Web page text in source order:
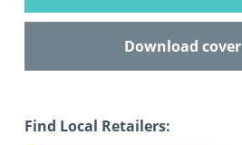
Download cover
Find Local Retailers: